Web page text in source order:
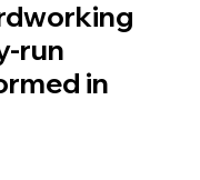
run
in